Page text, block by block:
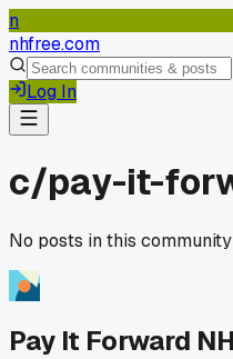
n
nhfree.com
Log In
c/pay-it-
No posts in this
Pay It Forward NH